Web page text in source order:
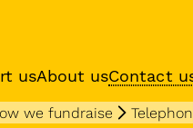
usAbout usContact
a dog
we fundraise